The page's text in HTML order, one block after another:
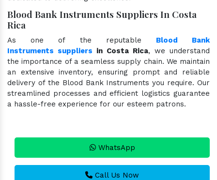
Blood Bank Instruments Suppliers In Costa
Rica
As one of the reputable Blood Bank
Instruments suppliers in Costa Rica, we understand
the importance of a seamless supply chain. We maintain
an extensive inventory, ensuring prompt and reliable
delivery of the Blood Bank Instruments you require. Our
streamlined processes and efficient logistics guarantee
a hassle-free experience for our esteem patrons.
WhatsApp
Call Us Now